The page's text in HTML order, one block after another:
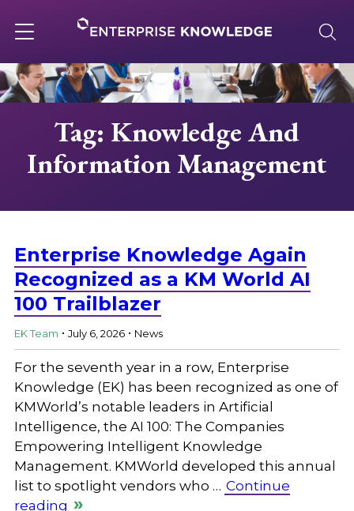
to
content
navigation
About
Services
Solutions
Knowledge Base
Careers
Tag: Knowledge And
Information Management
Enterprise Knowledge Again
Recognized as a KM World AI
100 Trailblazer
EK Team . July 6, 2026 . News
For the seventh year in a row, Enterprise
Knowledge (EK) has been recognized as one of
KMWorld’s notable leaders in Artificial
Intelligence, the AI 100: The Companies
Empowering Intelligent Knowledge
Management. KMWorld developed this annual
list to spotlight vendors who … Continue
reading